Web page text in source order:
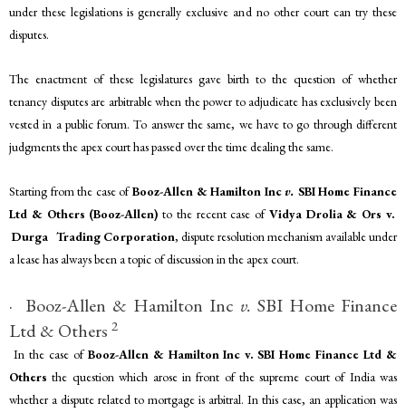
under these legislations is generally exclusive and no other court can try these
disputes.
The enactment of these legislatures gave birth to the question of whether
tenancy disputes are arbitrable when the power to adjudicate has exclusively been
vested in a public forum. To answer the same, we have to go through different
judgments the apex court has passed over the time dealing the same.
Starting from the case ofBooz-Allen & Hamilton Incv. SBI Home Finance
Ltd & Others (Booz-Allen)to the recent case ofVidya Drolia & Ors v.
Durga Trading Corporation, dispute resolution mechanism available under
a lease has always been a topic of discussion in the apex court.
· Booz-Allen & Hamilton Inc v. SBI Home Finance
Ltd & Others 2
In the case ofBooz-Allen & Hamilton Inc v. SBI Home Finance Ltd &
Othersthe question which arose in front of the supreme court of India was
whether a dispute related to mortgage is arbitral. In this case, an application was